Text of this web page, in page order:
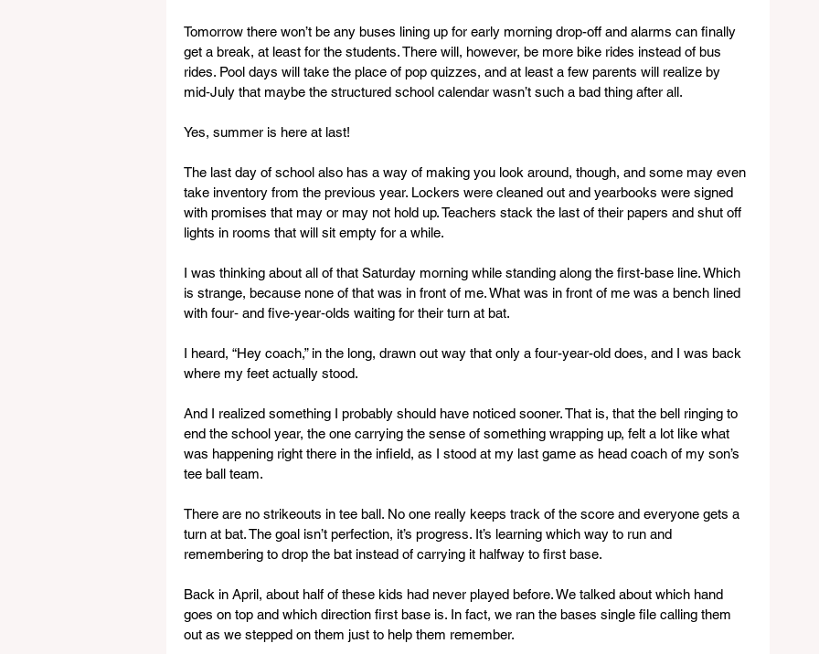
Tomorrow there won’t be any buses lining up for early morning drop-off and alarms can finally
get a break, at least for the students. There will, however, be more bike rides instead of bus
rides. Pool days will take the place of pop quizzes, and at least a few parents will realize by
mid‑July that maybe the structured school calendar wasn’t such a bad thing after all.
Yes, summer is here at last!
The last day of school also has a way of making you look around, though, and some may even
take inventory from the previous year. Lockers were cleaned out and yearbooks were signed
with promises that may or may not hold up. Teachers stack the last of their papers and shut off
lights in rooms that will sit empty for a while.
I was thinking about all of that Saturday morning while standing along the first‑base line. Which
is strange, because none of that was in front of me. What was in front of me was a bench lined
with four‑ and five‑year‑olds waiting for their turn at bat.
I heard, “Hey coach,” in the long, drawn out way that only a four-year-old does, and I was back
where my feet actually stood.
And I realized something I probably should have noticed sooner. That is, that the bell ringing to
end the school year, the one carrying the sense of something wrapping up, felt a lot like what
was happening right there in the infield, as I stood at my last game as head coach of my son’s
tee ball team.
There are no strikeouts in tee ball. No one really keeps track of the score and everyone gets a
turn at bat. The goal isn’t perfection, it’s progress. It’s learning which way to run and
remembering to drop the bat instead of carrying it halfway to first base.
Back in April, about half of these kids had never played before. We talked about which hand
goes on top and which direction first base is. In fact, we ran the bases single file calling them
out as we stepped on them just to help them remember.